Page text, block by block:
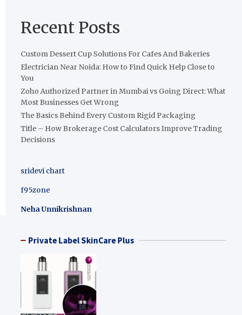
Recent Posts
Custom Dessert Cup Solutions For Cafes And Bakeries
Electrician Near Noida: How to Find Quick Help Close to
You
Zoho Authorized Partner in Mumbai vs Going Direct: What
Most Businesses Get Wrong
The Basics Behind Every Custom Rigid Packaging
Title – How Brokerage Cost Calculators Improve Trading
Decisions
sridevi chart
f95zone
Neha Unnikrishnan
Private Label SkinCare Plus